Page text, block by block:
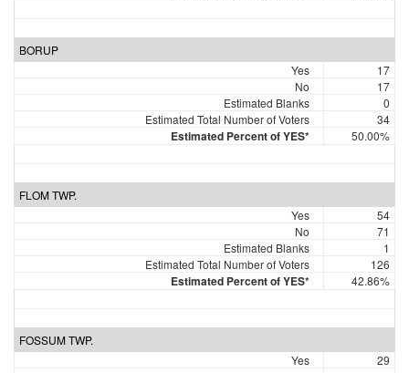
BORUP
Yes
17
No
17
Estimated Blanks
0
Estimated Total Number of Voters
34
Estimated Percent of YES* 50.00%
FLOM TWP.
Yes
54
No
71
Estimated Blanks
1
Estimated Total Number of Voters
126
Estimated Percent of YES* 42.86%
FOSSUM TWP.
Yes
29